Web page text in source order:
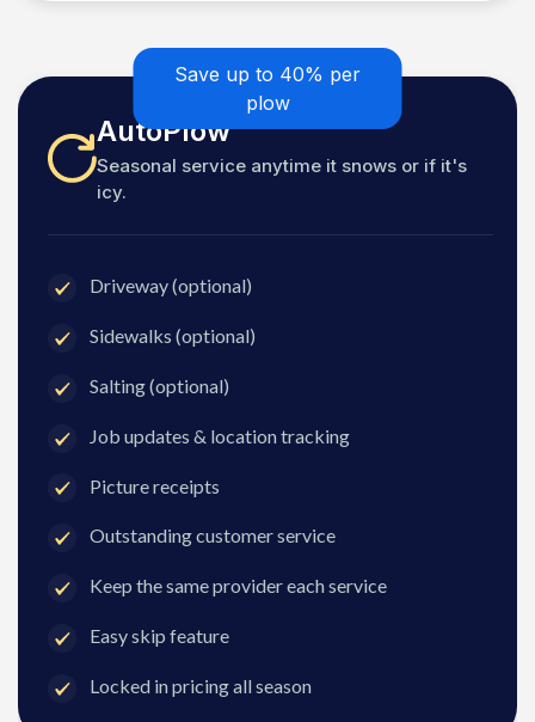
Save up to 40% per
plow
AutoPlow
Seasonal service anytime it snows or if it's
icy.
Driveway (optional)
Sidewalks (optional)
Salting (optional)
Job updates & location tracking
Picture receipts
Outstanding customer service
Keep the same provider each service
Easy skip feature
Locked in pricing all season